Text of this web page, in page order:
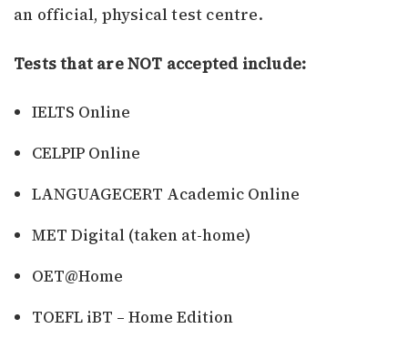
an official, physical test centre.
Tests that are NOT accepted include:
IELTS Online
CELPIP Online
LANGUAGECERT Academic Online
MET Digital (taken at-home)
OET@Home
TOEFL iBT – Home Edition